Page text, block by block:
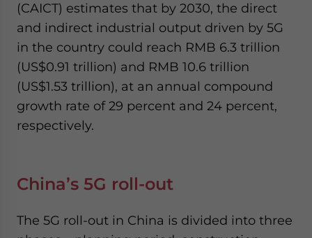
(CAICT) estimates that by 2030, the direct
and indirect industrial output driven by 5G
in the country could reach RMB 6.3 trillion
(US$0.91 trillion) and RMB 10.6 trillion
(US$1.53 trillion), at an annual compound
growth rate of 29 percent and 24 percent,
respectively.
China’s 5G roll-out
The 5G roll-out in China is divided into three